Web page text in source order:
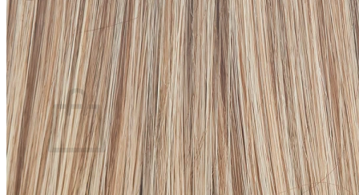
Basket
No products in the basket.